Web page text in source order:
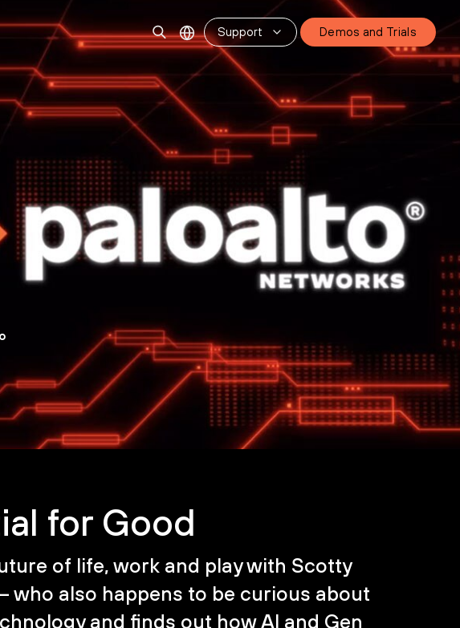
Support Demos and Trials
for Good
of life, work and play with Scotty
who also happens to be curious about
and finds out how AI and Gen